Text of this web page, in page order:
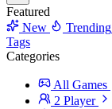
Featured
New
Trending
Tags
Categories
All Games
2 Player